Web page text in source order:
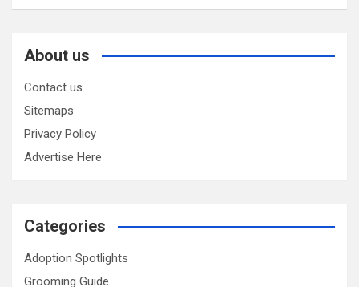
About us
Contact us
Sitemaps
Privacy Policy
Advertise Here
Categories
Adoption Spotlights
Grooming Guide